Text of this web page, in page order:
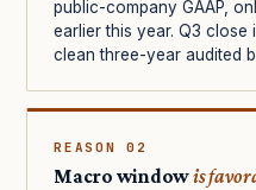
public-company GAAP,
earlier this year. Q3 close
clean three-year audited
REASON 02
Macro windowis